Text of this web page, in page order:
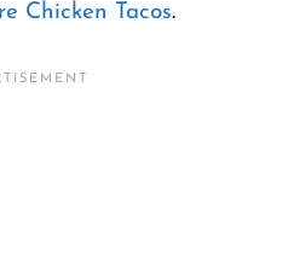
Chicken Tacos.